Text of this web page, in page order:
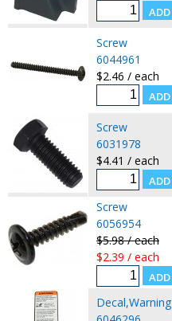
Screw
6044961
$2.46 / each
Screw
6031978
$4.41 / each
Screw
6056954
$5.98 / each
$2.39 / each
Decal,Warning